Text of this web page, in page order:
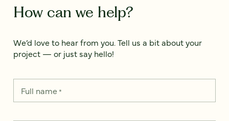
How can we help?
We’d love to hear from you. Tell us a bit about your
project — or just say hello!
Full name*